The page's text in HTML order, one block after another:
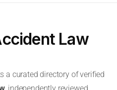
Law
a curated directory of verified